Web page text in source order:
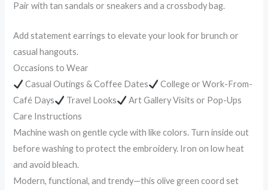
Pair with tan sandals or sneakers and a crossbody bag.
Add statement earrings to elevate your look for brunch or
casual hangouts.
Occasions to Wear
Casual Outings & Coffee Dates
College or Work-From-
Café Days
Travel Looks
Art Gallery Visits or Pop-Ups
Care Instructions
Machine wash on gentle cycle with like colors. Turn inside out
before washing to protect the embroidery. Iron on low heat
and avoid bleach.
Modern, functional, and trendy—this olive green coord set